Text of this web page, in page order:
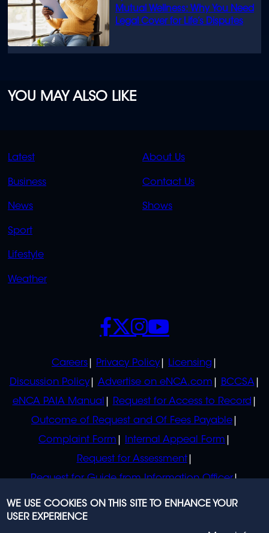
Mutual Wellness: Why You Need
Legal Cover for Life’s Disputes
YOU MAY ALSO LIKE
QUICK
Latest
Business
News
Sport
Lifestyle
Weather
QUICK
About Us
Contact Us
Shows
POLICIES
Careers Privacy Policy
Licensing
Discussion Policy
Advertise on eNCA.com
BCCSA
eNCA PAIA Manual
Request for Access to Record
Outcome of Request and Of Fees Payable
Complaint Form
Internal Appeal Form
Request for Assessment
Request for Guide from Information Officer
Request for Guide from Regulator
SOCIALS
WE USE COOKIES ON THIS SITE TO ENHANCE YOUR
USER EXPERIENCE